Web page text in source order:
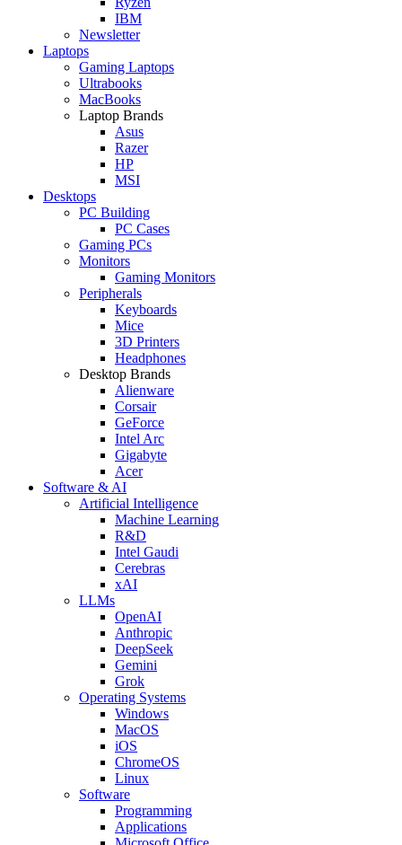
IBM
Newsletter
Laptops
Gaming Laptops
Ultrabooks
MacBooks
Laptop Brands
Asus
Razer
HP
MSI
Desktops
PC Building
PC Cases
Gaming PCs
Monitors
Gaming Monitors
Peripherals
Keyboards
Mice
3D Printers
Headphones
Desktop Brands
Alienware
Corsair
GeForce
Intel Arc
Gigabyte
Acer
Software & AI
Artificial Intelligence
Machine Learning
R&D
Intel Gaudi
Cerebras
xAI
LLMs
OpenAI
Anthropic
DeepSeek
Gemini
Grok
Operating Systems
Windows
MacOS
iOS
ChromeOS
Linux
Software
Programming
Applications